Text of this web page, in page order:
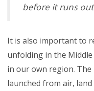
before it runs
It is also important to
unfolding in the
in our own region.
launched from air,